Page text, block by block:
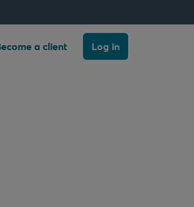
a client Log in